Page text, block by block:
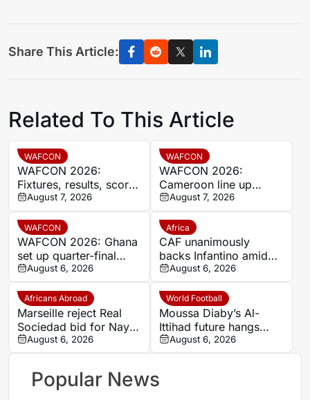
Share This Article:
Related To This Article
WAFCON
WAFCON 2026:
Fixtures, results, scores
and standings
August 7, 2026
WAFCON
WAFCON 2026:
Cameroon line up
quarter-final clash with
Nigeria after Cape
Verde draw
August 7, 2026
WAFCON
WAFCON 2026: Ghana
set up quarter-final
date with Malawi after
Mali stalemate
August 6, 2026
Africa
CAF unanimously
backs Infantino amid
backlash over FIFA
Forward Enterprise
August 6, 2026
Africans Abroad
Marseille reject Real
Sociedad bid for Nayef
Aguerd
August 6, 2026
World Football
Moussa Diaby’s Al-
Ittihad future hangs
over Al Jazira qualifier
August 6, 2026
Popular News